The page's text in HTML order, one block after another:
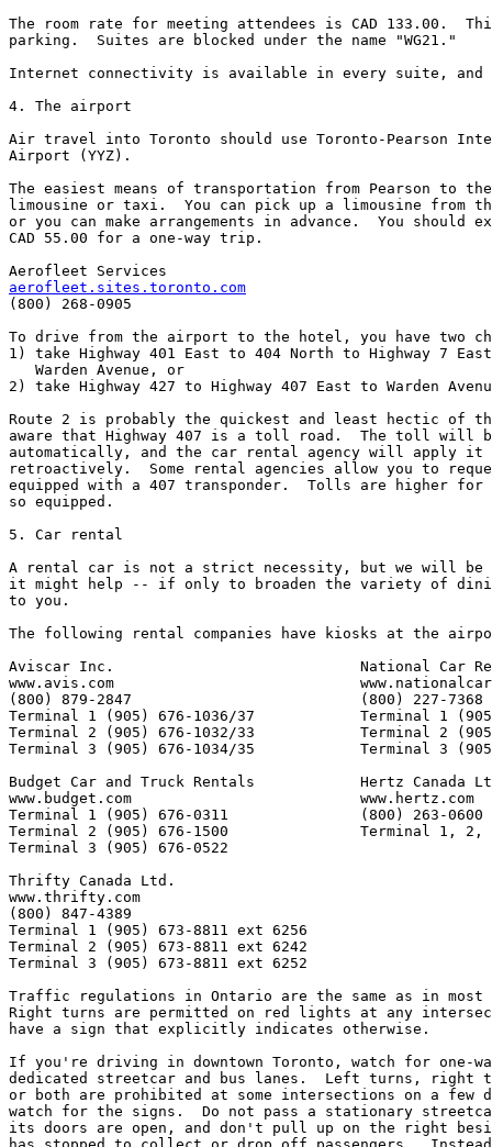
The room rate for meeting attendees is CAD 133.00.
parking.  Suites are blocked under the name "WG21."
Internet connectivity is available in every suite,
4. The airport
Air travel into Toronto should use Toronto-Pearson
Airport (YYZ).
The easiest means of transportation from Pearson to
limousine or taxi.  You can pick up a limousine from
or you can make arrangements in advance.  You should
CAD 55.00 for a one-way trip.
aerofleet.sites.toronto.com
(800) 268-0905
To drive from the airport to the hotel, you have two
1) take Highway 401 East to 404 North to Highway 7
   Warden Avenue, or
2) take Highway 427 to Highway 407 East to Warden
Route 2 is probably the quickest and least hectic of
aware that Highway 407 is a toll road.  The toll will
automatically, and the car rental agency will apply
retroactively.  Some rental agencies allow you to
equipped with a 407 transponder.  Tolls are higher
so equipped.
5. Car rental
A rental car is not a strict necessity, but we will be
it might help -- if only to broaden the variety of
to you.
The following rental companies have kiosks at the
Aviscar Inc.                            National Car
www.avis.com
(800) 879-2847                          (800) 227-7368
Terminal 1 (905) 676-1036/37            Terminal 1
Terminal 2 (905) 676-1032/33            Terminal 2
Terminal 3 (905) 676-1034/35            Terminal 3
Budget Car and Truck Rentals            Hertz Canada
www.budget.com                          www.hertz.com
Terminal 1 (905) 676-0311               (800) 263-0600
Terminal 2 (905) 676-1500               Terminal 1, 2, 3
Terminal 3 (905) 676-0522
Thrifty Canada Ltd.
www.thrifty.com
(800) 847-4389
Terminal 1 (905) 673-8811 ext 6256
Terminal 2 (905) 673-8811 ext 6242
Terminal 3 (905) 673-8811 ext 6252
Traffic regulations in Ontario are the same as in most
Right turns are permitted on red lights at any
have a sign that explicitly indicates otherwise.
If you're driving in downtown Toronto, watch for one-
dedicated streetcar and bus lanes.  Left turns, right
or both are prohibited at some intersections on a few
watch for the signs.  Do not pass a stationary
its doors are open, and don't pull up on the right